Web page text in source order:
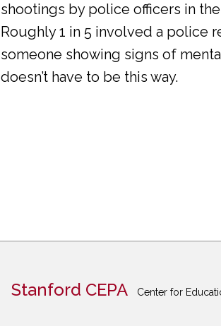
shootings by police officers in
Roughly 1 in 5 involved a police
someone showing signs of
doesn’t have to be this way.
Stanford CEPA Center for